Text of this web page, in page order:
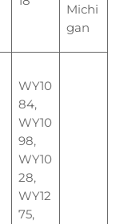
Michi
gan
WY10
84,
WY10
98,
WY10
28,
WY12
75,